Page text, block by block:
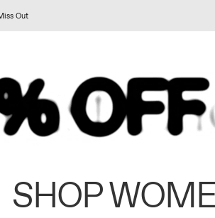
Out
SHOP